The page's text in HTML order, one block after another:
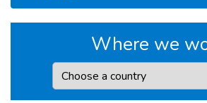
Where we
Country